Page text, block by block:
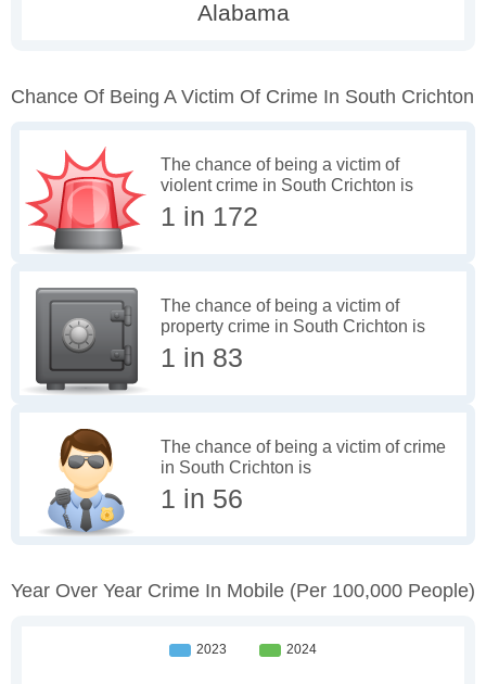
Chance Of Being A Victim Of Crime In South Crichton
The chance of being a victim of
violent crime in South Crichton is
1 in 172
The chance of being a victim of
property crime in South Crichton is
1 in 83
The chance of being a victim of crime
in South Crichton is
1 in 56
Year Over Year Crime In Mobile (per 100,000 People)